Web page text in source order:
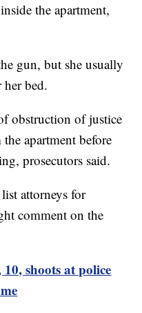
the apartment,
gun, but she usually
bed.
obstruction of justice
apartment before
prosecutors said.
attorneys for
comment on the
shoots at police